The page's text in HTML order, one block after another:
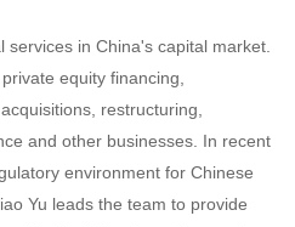
services in China's capital market.
equity financing,
restructuring,
and other businesses. In recent
environment for Chinese
Yu leads the team to provide